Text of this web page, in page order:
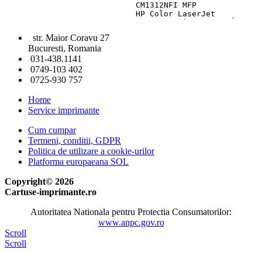
str. Maior Coravu 27
Bucuresti, Romania
031-438.1141
0749-103 402
0725-930 757
Home
Service imprimante
Cum cumpar
Termeni, conditii, GDPR
Politica de utilizare a cookie-urilor
Platforma europaeana SOL
Copyright© 2026
Cartuse-imprimante.ro
Autoritatea Nationala pentru Protectia Consumatorilor:
www.anpc.gov.ro
Scroll
Scroll